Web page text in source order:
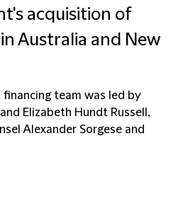
acquisition of
Australia and New
team was led by
Elizabeth Hundt Russell,
Alexander Sorgese and